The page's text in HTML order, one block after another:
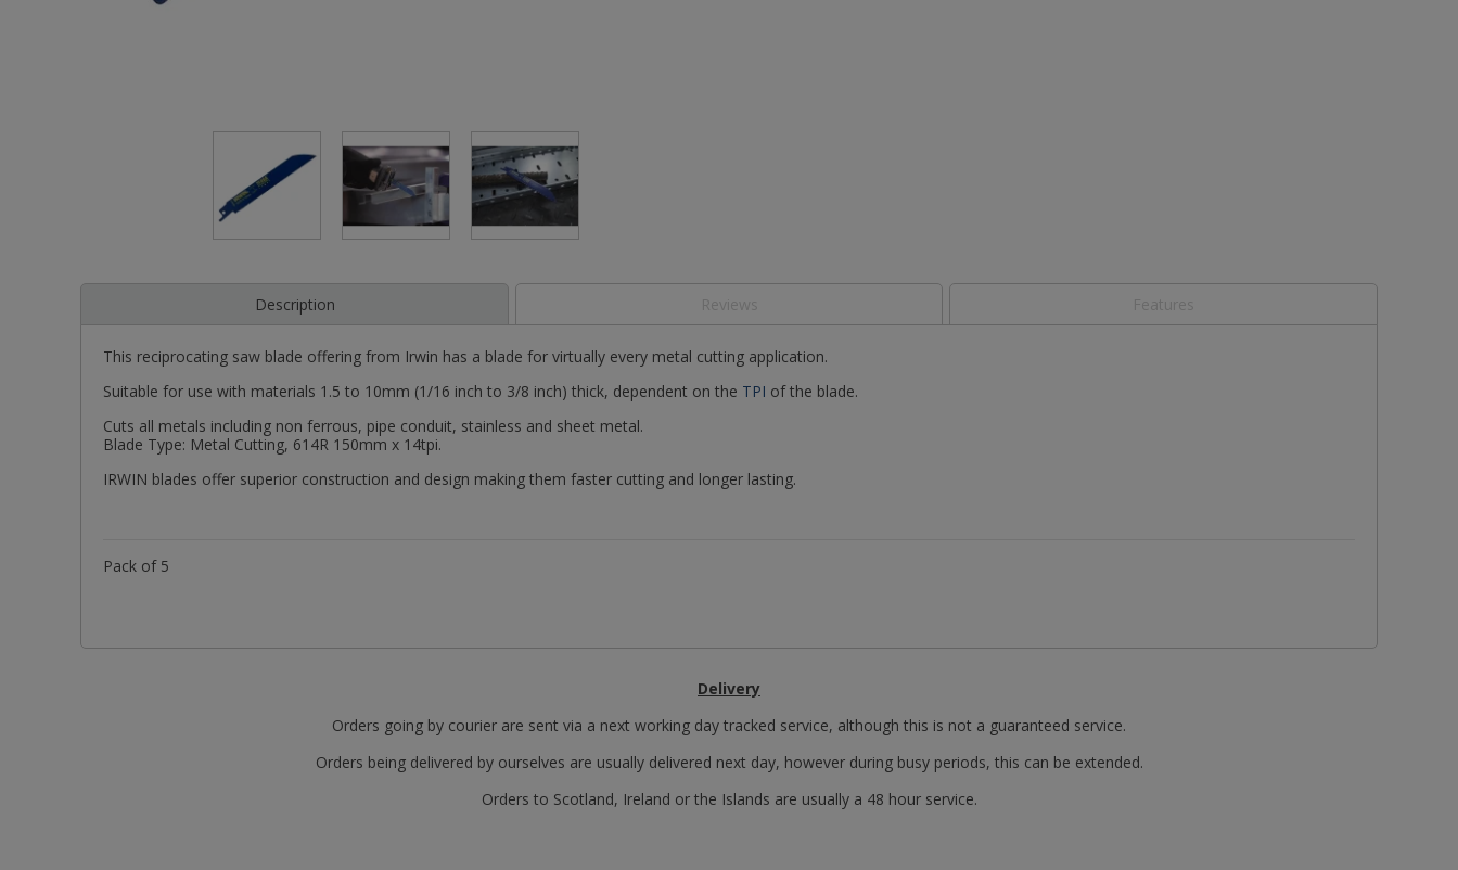
Description
This reciprocating saw blade offering from Irwin has a blade for virtually every metal cutting application.
Suitable for use with materials 1.5 to 10mm (1/16 inch to 3/8 inch) thick, dependent on the TPI of the blade.
Cuts all metals including non ferrous, pipe conduit, stainless and sheet metal.
Blade Type: Metal Cutting, 614R 150mm x 14tpi.
IRWIN blades offer superior construction and design making them faster cutting and longer lasting.
Pack of 5
Delivery
Orders going by courier are sent via a next working day tracked service, although this is not a guaranteed service.
Orders being delivered by ourselves are usually delivered next day, however during busy periods, this can be extended.
Orders to Scotland, Ireland or the Islands are usually a 48 hour service.